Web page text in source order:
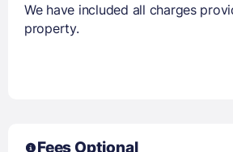
We have included all charges
property.
Fees Optional